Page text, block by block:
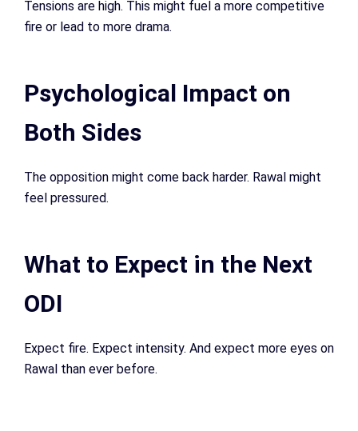
Tensions are high. This might fuel a more competitive
fire or lead to more drama.
Psychological Impact on
Both Sides
The opposition might come back harder. Rawal might
feel pressured.
What to Expect in the Next
ODI
Expect fire. Expect intensity. And expect more eyes on
Rawal than ever before.